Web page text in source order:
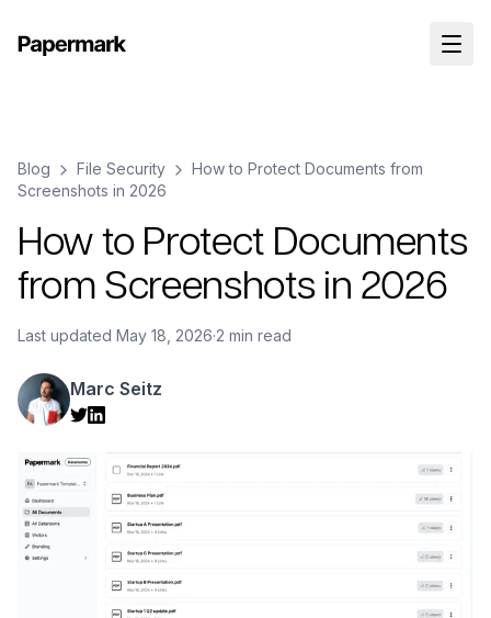
Blog File Security
How to Protect Documents from
Screenshots in 2026
How to Protect Documents
from Screenshots in 2026
Last updated May 18, 2026·2 min read
Marc Seitz